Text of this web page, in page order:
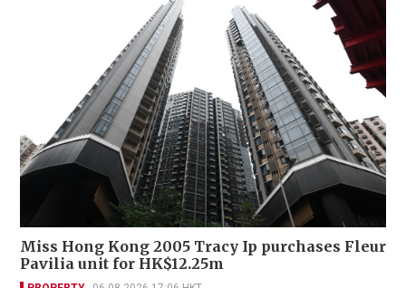
Miss Hong Kong 2005 Tracy Ip purchases Fleur
Pavilia unit for HK$12.25m